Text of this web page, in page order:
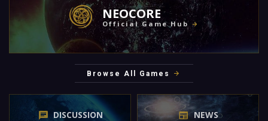
NEOCORE
Official Game Hub
Browse All Games
DISCUSSION NEWS